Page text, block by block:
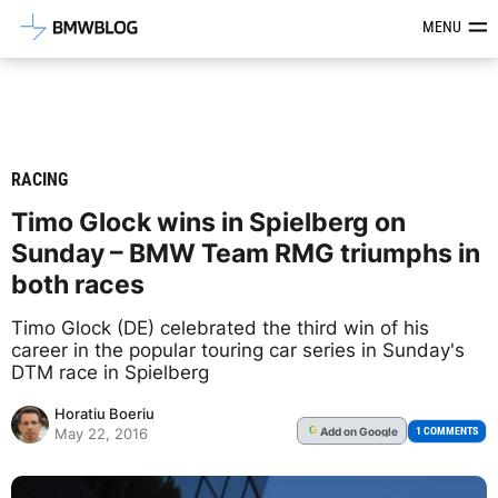
Latest BMW News, Reviews &MENU
RACING
Timo Glock wins in Spielberg on
Sunday – BMW Team RMG triumphs in
both races
Timo Glock (DE) celebrated the third win of his
career in the popular touring car series in Sunday's
DTM race in Spielberg
Horatiu Boeriu
May 22, 2016
G Addon Google 1 COMMENTS